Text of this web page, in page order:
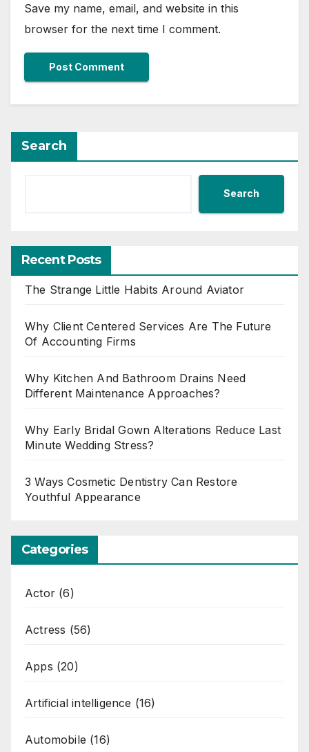
Save my name, email, and website in this
browser for the next time I comment.
Search
Search
Recent Posts
The Strange Little Habits Around Aviator
Why Client Centered Services Are The Future
Of Accounting Firms
Why Kitchen And Bathroom Drains Need
Different Maintenance Approaches?
Why Early Bridal Gown Alterations Reduce Last
Minute Wedding Stress?
3 Ways Cosmetic Dentistry Can Restore
Youthful Appearance
Categories
Actor (6)
Actress (56)
Apps (20)
Artificial intelligence (16)
Automobile (16)